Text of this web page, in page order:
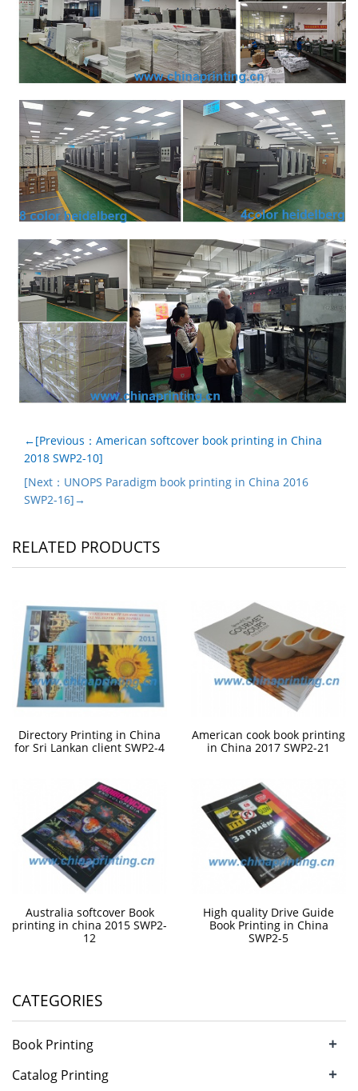
←[Previous：American softcover book printing in China
2018 SWP2-10]
[Next：UNOPS Paradigm book printing in China 2016
SWP2-16]→
RELATED PRODUCTS
Directory Printing in China
for Sri Lankan client SWP2-4
American cook book printing
in China 2017 SWP2-21
Australia softcover Book
printing in china 2015 SWP2-
12
High quality Drive Guide
Book Printing in China
SWP2-5
CATEGORIES
Book Printing +
Catalog Printing +